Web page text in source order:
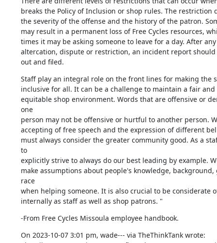
breaks the Policy of Inclusion or shop rules. The restriction
the severity of the offense and the history of the patron.
may result in a permanent loss of Free Cycles resources,
times it may be asking someone to leave for a day. After
altercation, dispute or restriction, an incident report
out and filed.
Staff play an integral role on the front lines for making the
inclusive for all. It can be a challenge to maintain a fair and
equitable shop environment. Words that are offensive or
one
person may not be offensive or hurtful to another person.
accepting of free speech and the expression of different
must always consider the greater community good. As a
to
explicitly strive to always do our best leading by example.
make assumptions about people's knowledge, background,
race
when helping someone. It is also crucial to be considerate
internally as staff as well as shop patrons. "
-From Free Cycles Missoula employee handbook.
On 2023-10-07 3:01 pm, wade--- via TheThinkTank wrote: